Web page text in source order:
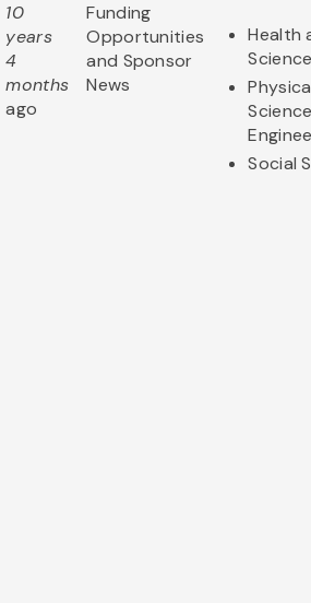
10
years
4
months
ago
Funding
Opportunities
and Sponsor
News
Health
Social